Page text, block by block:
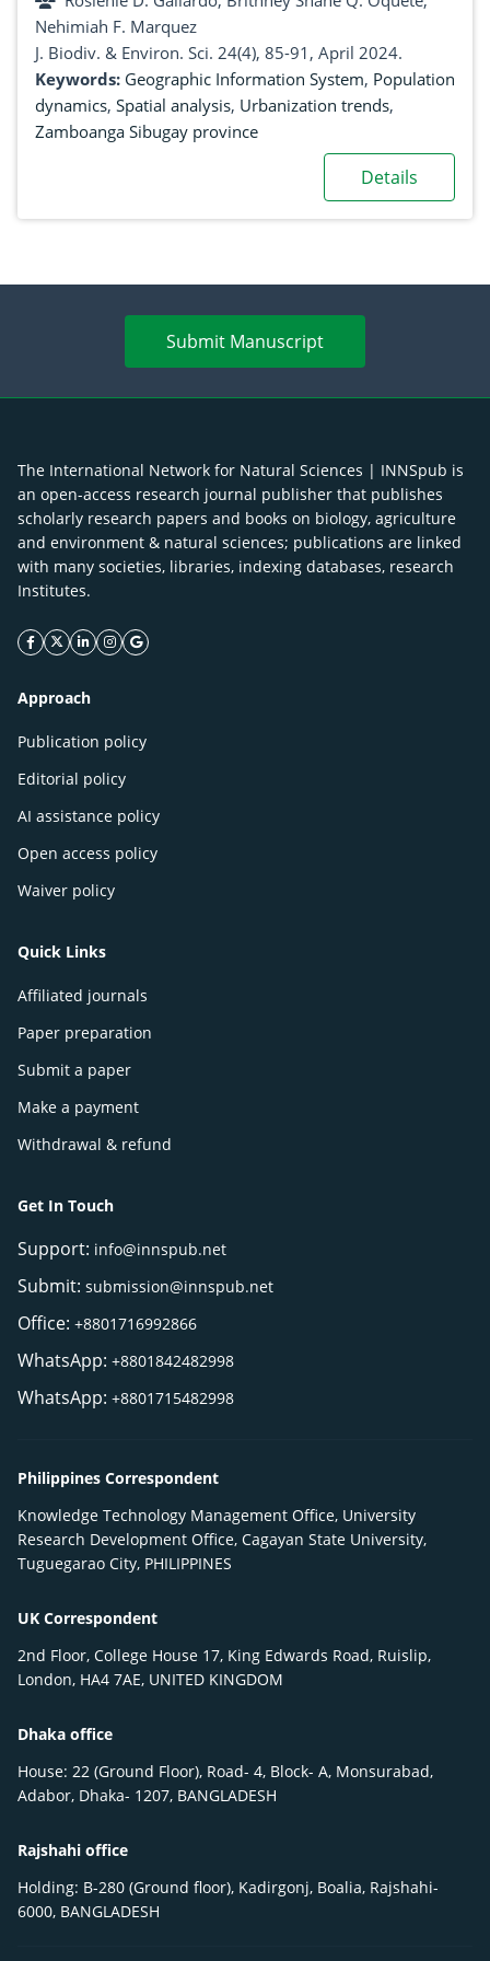
and projections
Nehimiah F. Marquez
J. Biodiv. & Environ. Sci. 24(4), 85-91, April 2024.
Keywords: Geographic Information System, Population
dynamics, Spatial analysis, Urbanization trends,
Zamboanga Sibugay province
Details
Submit Manuscript
The International Network for Natural Sciences | INNSpub is
an open-access research journal publisher that publishes
scholarly research papers and books on biology, agriculture
and environment & natural sciences; publications are linked
with many societies, libraries, indexing databases, research
Institutes.
facebook icon
twitter icon
linkeding icon
instagram icon
google icon
Approach
Publication policy
Editorial policy
AI assistance policy
Open access policy
Waiver policy
Quick Links
Affiliated journals
Paper preparation
Submit a paper
Make a payment
Withdrawal & refund
Get In Touch
Support: info@innspub.net
Submit: submission@innspub.net
Office: +8801716992866
WhatsApp: +8801842482998
WhatsApp: +8801715482998
Philippines Correspondent
Knowledge Technology Management Office, University
Research Development Office, Cagayan State University,
Tuguegarao City, PHILIPPINES
UK Correspondent
2nd Floor, College House 17, King Edwards Road, Ruislip,
London, HA4 7AE, UNITED KINGDOM
Dhaka office
House: 22 (Ground Floor), Road- 4, Block- A, Monsurabad,
Adabor, Dhaka- 1207, BANGLADESH
Rajshahi office
Holding: B-280 (Ground floor), Kadirgonj, Boalia, Rajshahi-
6000, BANGLADESH